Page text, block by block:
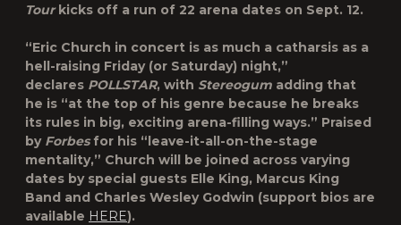
Tourkicks off a run of 22 arena dates on Sept. 12.
“Eric Church in concert is as much a catharsis as a
hell-raising Friday (or Saturday) night,”
declares POLLSTAR, with Stereogum adding that
he is “at the top of his genre because he breaks
its rules in big, exciting arena-filling ways.” Praised
by Forbesfor his “leave-it-all-on-the-stage
mentality,” Church will be joined across varying
dates by special guests Elle King, Marcus King
Band and Charles Wesley Godwin (support bios are
available HERE).